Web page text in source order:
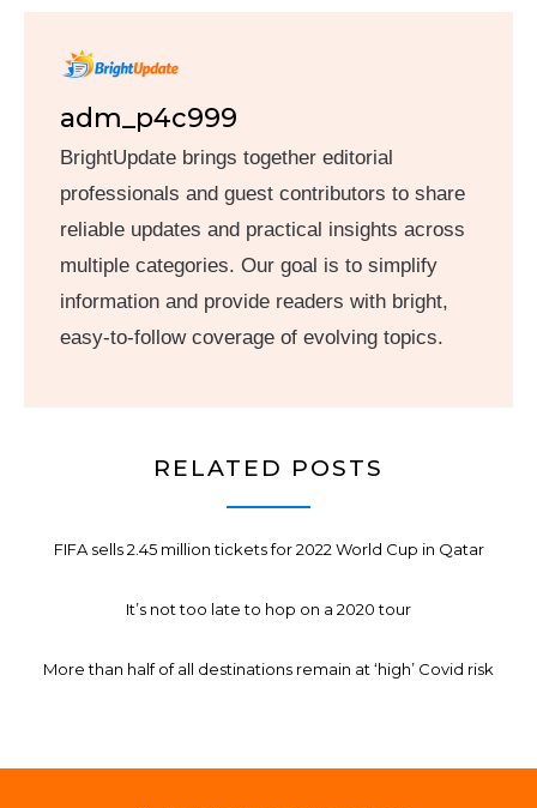
adm_p4c999
BrightUpdate brings together editorial
professionals and guest contributors to share
reliable updates and practical insights across
multiple categories. Our goal is to simplify
information and provide readers with bright,
easy-to-follow coverage of evolving topics.
RELATED POSTS
FIFA sells 2.45 million tickets for 2022 World Cup in Qatar
It’s not too late to hop on a 2020 tour
More than half of all destinations remain at ‘high’ Covid risk